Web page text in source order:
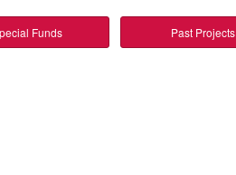
Funds Past Projects